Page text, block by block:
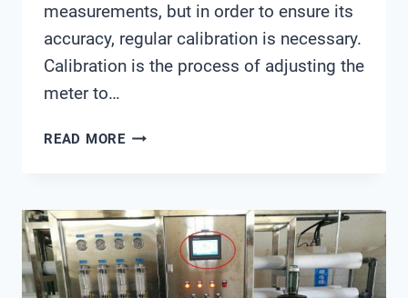
measurements, but in order to ensure its
accuracy, regular calibration is necessary.
Calibration is the process of adjusting the
meter to…
READ MOREVWR
MANUAL